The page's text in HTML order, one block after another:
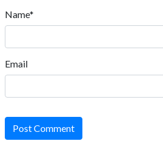
Name*
Email
Post Comment